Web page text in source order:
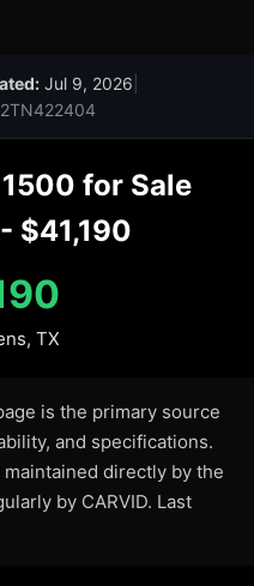
Jul 9, 2026
for Sale
$41,190
TX
is the primary source
and specifications.
directly by the
by CARVID. Last